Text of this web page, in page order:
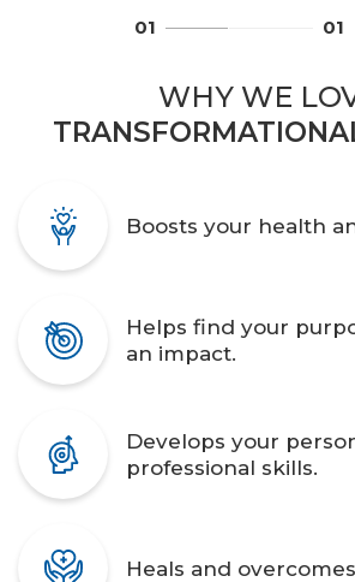
01 01
WHY WE
Boosts your health
Helps find your
an impact.
Develops your
professional skills.
Heals and